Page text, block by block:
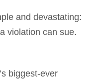
and devastating:
violation can sue.
biggest-ever